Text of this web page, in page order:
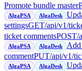
Promote bundle master
AlgaPSA AlgaDesk
settingsGET/api/v1/
ticket commentsPOST/
AlgaPSA AlgaDesk
Add
commentPUT/api/v1/
AlgaPSA AlgaDesk